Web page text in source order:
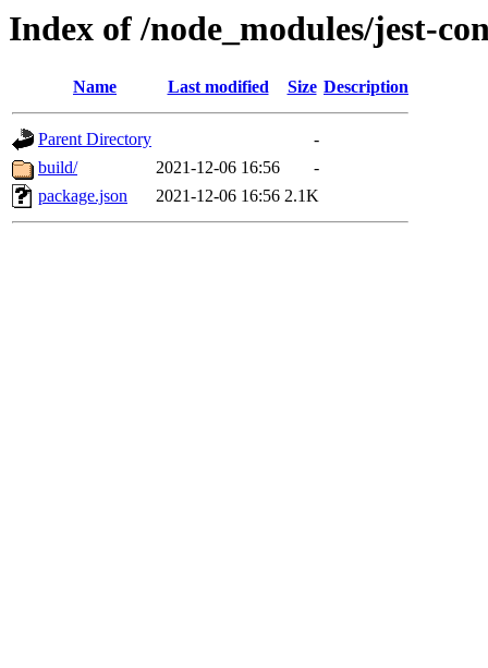
Index of /node_modules/jest-
Name Last modified Size Description
Parent Directory
-
build/
2021-12-06 16:56
-
package.json
2021-12-06 16:56 2.1K